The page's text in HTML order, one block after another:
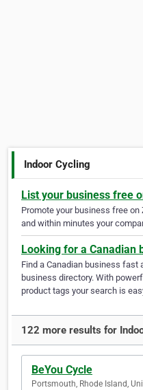
Indoor Cycling
List your business free
Promote your business free
and within minutes your
Looking for a Canadian
Find a Canadian business fast
business directory. With
product tags your search is
122 more results for
BeYou Cycle
Portsmouth, Rhode Island,